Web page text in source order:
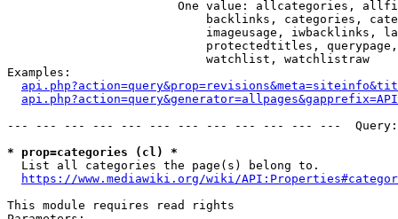
One value: allcategories,
backlinks, categories,
imageusage, iwbacklinks,
protectedtitles,
                            watchlist, watchlistraw
Examples:
--- --- --- --- --- --- --- --- --- --- --- ---
* prop=categories (cl) *
  List all categories the page(s) belong to.
https://www.mediawiki.org/wiki/
This module requires read rights